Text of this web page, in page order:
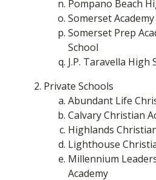
Pompano Beach
Somerset
Somerset Prep
School
J.P. Taravella High
Private Schools
Abundant Life
Calvary Christian
Highlands
Lighthouse
Millennium
Academy